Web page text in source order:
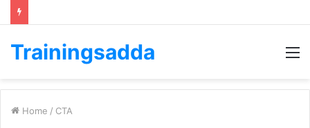
Trainingsadda
Home / CTA